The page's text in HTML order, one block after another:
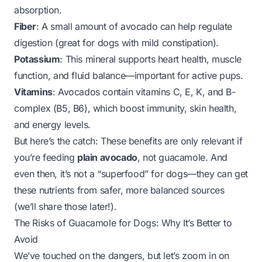
absorption.
Fiber: A small amount of avocado can help regulate
digestion (great for dogs with mild constipation).
Potassium: This mineral supports heart health, muscle
function, and fluid balance—important for active pups.
Vitamins: Avocados contain vitamins C, E, K, and B-
complex (B5, B6), which boost immunity, skin health,
and energy levels.
But here’s the catch: These benefits are only relevant if
you’re feeding plain avocado, not guacamole. And
even then, it’s not a “superfood” for dogs—they can get
these nutrients from safer, more balanced sources
(we’ll share those later!).
The Risks of Guacamole for Dogs: Why It’s Better to
Avoid
We’ve touched on the dangers, but let’s zoom in on